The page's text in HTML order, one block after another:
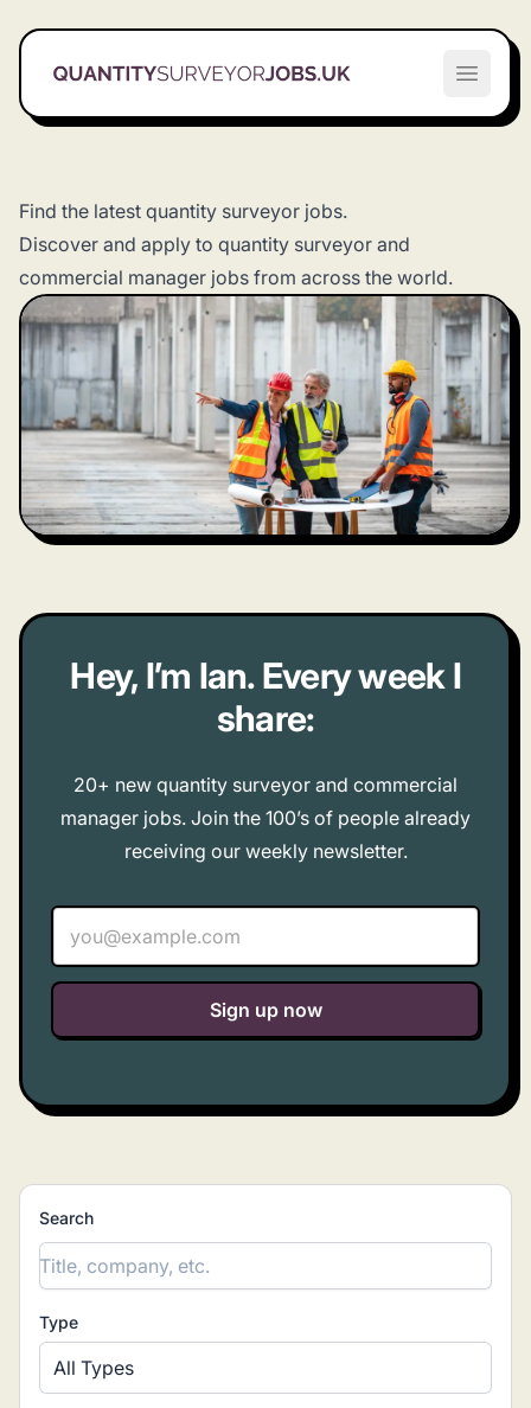
Quantity Surveyor Jobs UK
Open
Find the latest quantity surveyor jobs.
Discover and apply to quantity surveyor and
commercial manager jobs from across the world.
Hey, I’m Ian. Every week I
share:
20+ new quantity surveyor and commercial
manager jobs. Join the 100’s of people already
receiving our weekly newsletter.
Search
Type
All Types